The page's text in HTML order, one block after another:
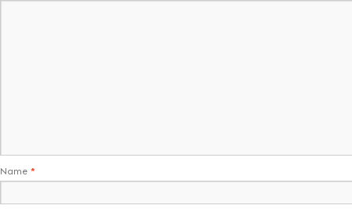
Name *